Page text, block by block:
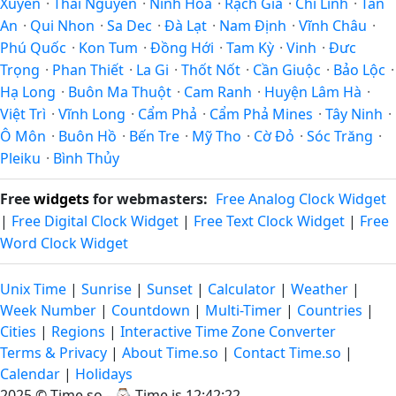
An · Qui Nhon · Sa Dec · Ðà Lạt · Nam Định · Vĩnh Châu ·
Phú Quốc · Kon Tum · Đồng Hới · Tam Kỳ · Vinh · Đưc
Trọng · Phan Thiết · La Gi · Thốt Nốt · Cần Giuộc · Bảo Lộc ·
Hạ Long · Buôn Ma Thuột · Cam Ranh · Huyện Lâm Hà ·
Việt Trì · Vĩnh Long · Cẩm Phả · Cẩm Phả Mines · Tây Ninh ·
Ô Môn · Buôn Hồ · Bến Tre · Mỹ Tho · Cờ Đỏ · Sóc Trăng ·
Pleiku · Bình Thủy
Freewidgetsfor webmasters: Free Analog Clock Widget
| Free Digital Clock Widget | Free Text Clock Widget | Free
Word Clock Widget
Unix Time | Sunrise | Sunset | Calculator | Weather |
Week Number | Countdown | Multi-Timer | Countries |
Cities | Regions | Interactive Time Zone Converter
Terms & Privacy | About Time.so | Contact Time.so |
Calendar | Holidays